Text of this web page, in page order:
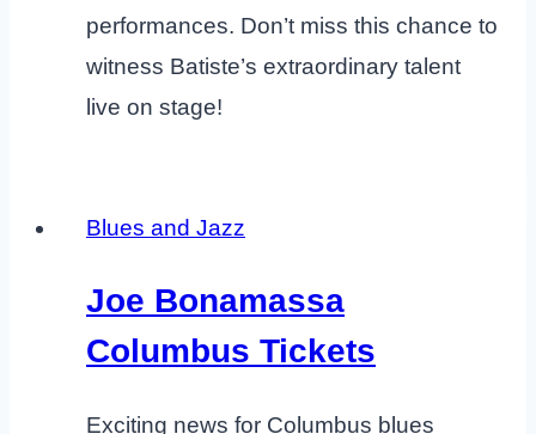
performances. Don’t miss this chance to
witness Batiste’s extraordinary talent
live on stage!
Blues and Jazz
Joe Bonamassa
Columbus Tickets
Exciting news for Columbus blues